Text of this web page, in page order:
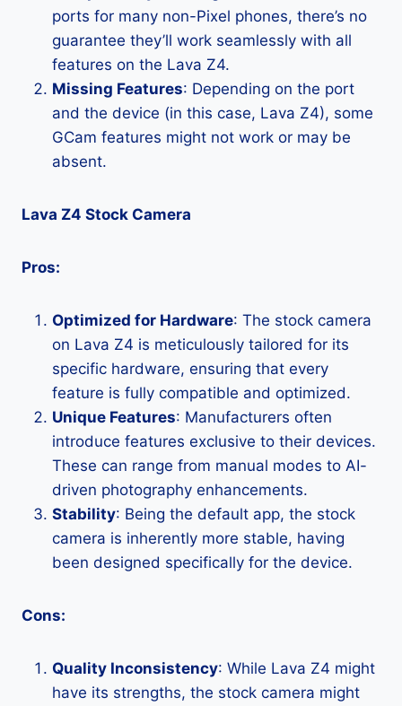
ports for many non-Pixel phones, there’s no
guarantee they’ll work seamlessly with all
features on the Lava Z4.
Missing Features: Depending on the port
and the device (in this case, Lava Z4), some
GCam features might not work or may be
absent.
Lava Z4 Stock Camera
Pros:
Optimized for Hardware: The stock camera
on Lava Z4 is meticulously tailored for its
specific hardware, ensuring that every
feature is fully compatible and optimized.
Unique Features: Manufacturers often
introduce features exclusive to their devices.
These can range from manual modes to AI-
driven photography enhancements.
Stability: Being the default app, the stock
camera is inherently more stable, having
been designed specifically for the device.
Cons:
Quality Inconsistency: While Lava Z4 might
have its strengths, the stock camera might